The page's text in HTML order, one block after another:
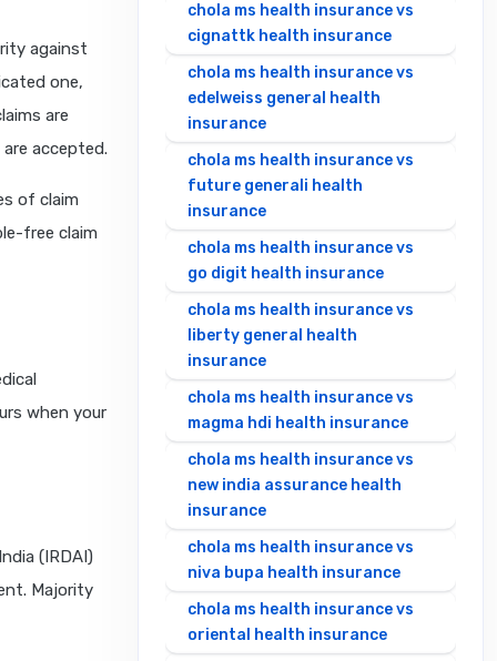
against
one,
are
accepted.
of claim
free claim
when your
(IRDAI)
Majority
chola ms health insurance vs
cignattk health insurance
chola ms health insurance vs
edelweiss general health
insurance
chola ms health insurance vs
future generali health
insurance
chola ms health insurance vs
go digit health insurance
chola ms health insurance vs
liberty general health
insurance
chola ms health insurance vs
magma hdi health insurance
chola ms health insurance vs
new india assurance health
insurance
chola ms health insurance vs
niva bupa health insurance
chola ms health insurance vs
oriental health insurance